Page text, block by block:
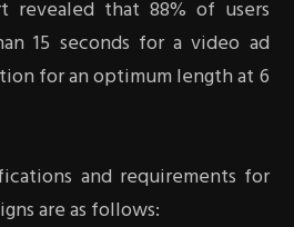
revealed that 88% of users
15 seconds for a video ad
for an optimum length at 6
and requirements for
are as follows: